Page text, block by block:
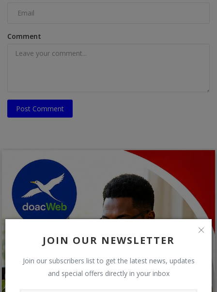
JOIN OUR NEWSLETTER
Join our subscribers list to get the latest news, updates
and special offers directly in your inbox
Comment
Post Comment